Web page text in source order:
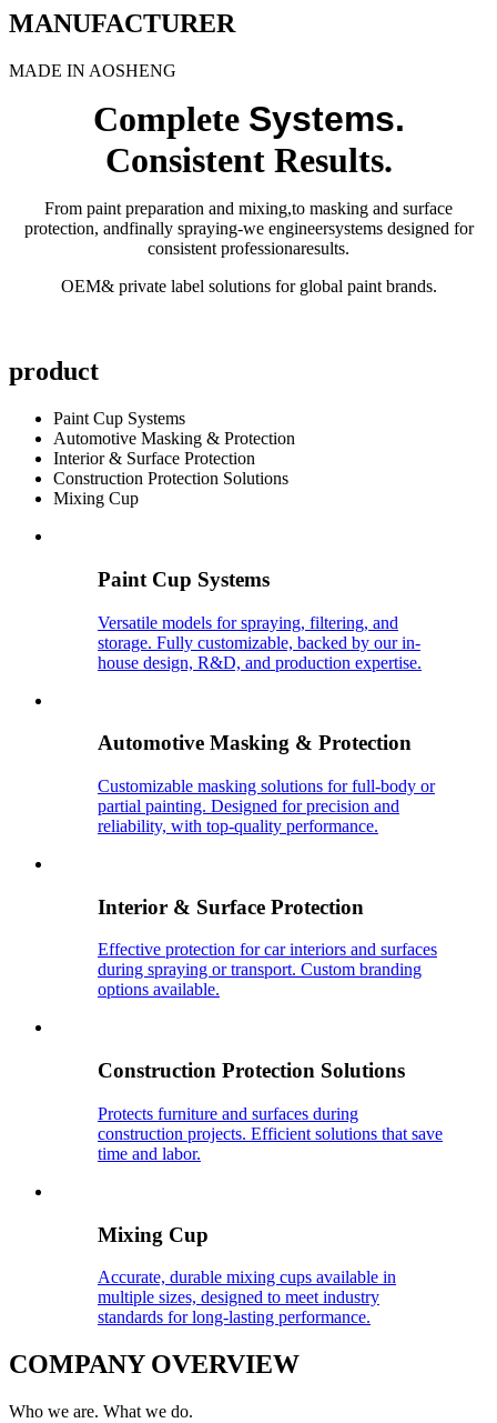
MANUFACTURER
MADE IN AOSHENG
Complete Systems.
Consistent Results.
From paint preparation and mixing,to masking and surface
protection, andfinally spraying-we engineersystems designed for
consistent professionaresults.
OEM& private label solutions for global paint brands.
product
Paint Cup Systems
Automotive Masking & Protection
Interior & Surface Protection
Construction Protection Solutions
Mixing Cup
Paint Cup Systems
Versatile models for spraying, filtering, and
storage. Fully customizable, backed by our in-
house design, R&D, and production expertise.
Automotive Masking & Protection
Customizable masking solutions for full-body or
partial painting. Designed for precision and
reliability, with top-quality performance.
Interior & Surface Protection
Effective protection for car interiors and surfaces
during spraying or transport. Custom branding
options available.
Construction Protection Solutions
Protects furniture and surfaces during
construction projects. Efficient solutions that save
time and labor.
Mixing Cup
Accurate, durable mixing cups available in
multiple sizes, designed to meet industry
standards for long-lasting performance.
COMPANY OVERVIEW
Who we are. What we do.